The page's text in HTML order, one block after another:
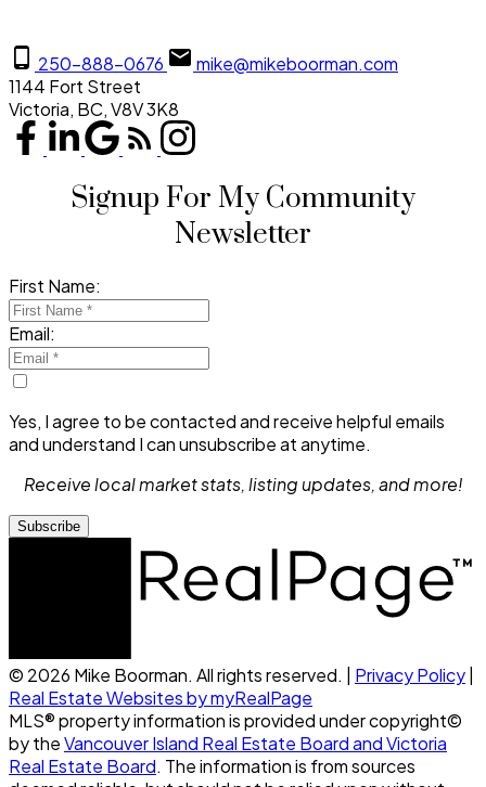
250-888-0676
mike@mikeboorman.com
1144 Fort Street
Victoria, BC, V8V 3K8
Signup For My Community
Newsletter
First Name:
Email:
Yes, I agree to be contacted and receive helpful emails
and understand I can unsubscribe at anytime.
Receive local market stats, listing updates, and more!
Subscribe
© 2026 Mike Boorman. All rights reserved. | Privacy Policy
Real Estate Websites by myRealPage
MLS® property information is provided under copyright©
by theVancouver Island Real Estate Board and Victoria
Real Estate Board. The information is from sources